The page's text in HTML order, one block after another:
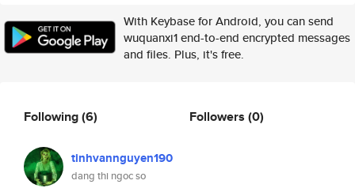
With Keybase for Android, you can send
wuquanxi1 end-to-end encrypted messages
and files. Plus, it's free.
Following(6)
tinhvannguyen190
dang thi ngoc so
Followers (0)